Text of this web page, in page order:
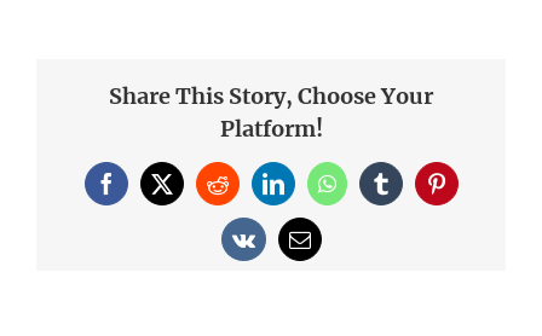
Share This Story, Choose Your
Platform!
Facebook
X RedditLinkedInWhatsApp
TumblrPinterest
Vk Email